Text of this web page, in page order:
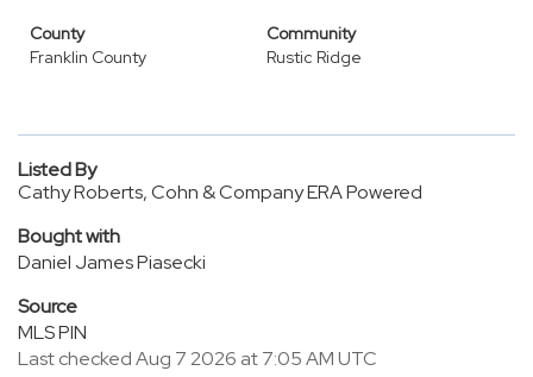
County
Franklin County
Community
Rustic Ridge
Listed By
Cathy Roberts, Cohn & Company ERA Powered
Bought with
Daniel James Piasecki
Source
MLS PIN
Last checked Aug 7 2026 at 7:05 AM UTC